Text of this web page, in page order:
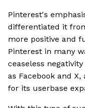
Pinterest's
differentiated it
more positive and
Pinterest in many
ceaseless
as Facebook and
for its userbase